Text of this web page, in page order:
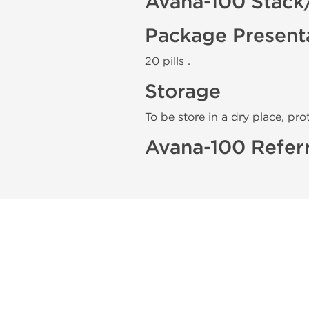
Package
20 pills .
Storage
To be store in a dry place,
Avana-100